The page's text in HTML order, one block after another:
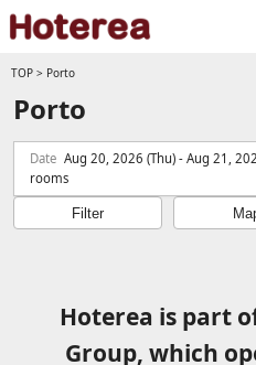
TOP > Porto
Porto
Date Aug 20, 2026 (Thu) - Aug 21,
rooms
Filter
Hoterea is part
Group, which